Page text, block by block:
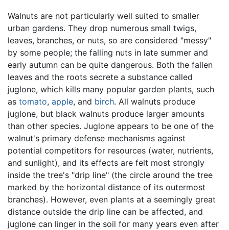
Walnuts are not particularly well suited to smaller
urban gardens. They drop numerous small twigs,
leaves, branches, or nuts, so are considered "messy"
by some people; the falling nuts in late summer and
early autumn can be quite dangerous. Both the fallen
leaves and the roots secrete a substance called
juglone, which kills many popular garden plants, such
as tomato, apple, and birch. All walnuts produce
juglone, but black walnuts produce larger amounts
than other species. Juglone appears to be one of the
walnut's primary defense mechanisms against
potential competitors for resources (water, nutrients,
and sunlight), and its effects are felt most strongly
inside the tree's "drip line" (the circle around the tree
marked by the horizontal distance of its outermost
branches). However, even plants at a seemingly great
distance outside the drip line can be affected, and
juglone can linger in the soil for many years even after